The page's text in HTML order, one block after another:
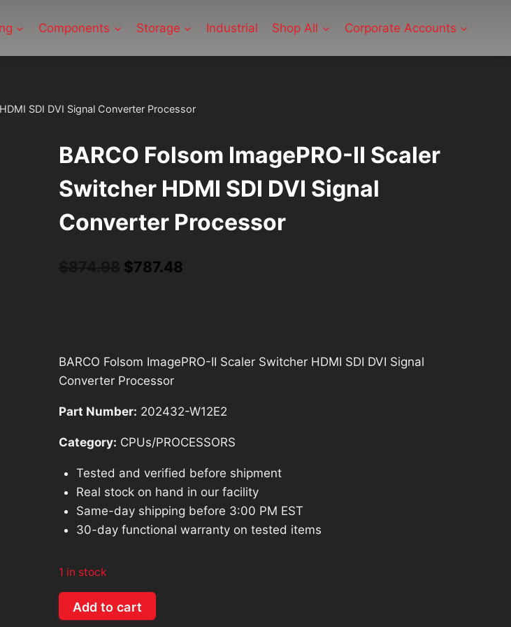
Components Storage Industrial Shop All Corporate Accounts
SDI DVI Signal Converter Processor
BARCO Folsom ImagePRO-II Scaler
Switcher HDMI SDI DVI Signal
Converter Processor
Original
$787.48Current
BARCO Folsom ImagePRO-II Scaler Switcher HDMI SDI DVI Signal
Converter Processor
Part Number: 202432-W12E2
Category: CPUs/PROCESSORS
Tested and verified before shipment
Real stock on hand in our facility
Same-day shipping before 3:00 PM EST
30-day functional warranty on tested items
1 in stock
BARCO
Folsom
Add to cart